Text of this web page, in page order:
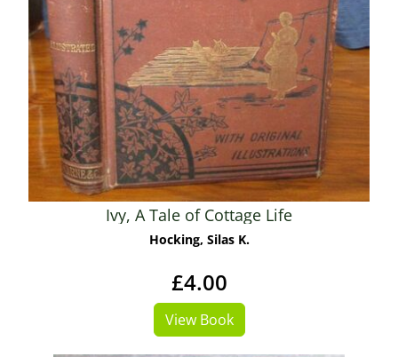
Ivy, A Tale of Cottage Life
Hocking, Silas K.
£4.00
View Book